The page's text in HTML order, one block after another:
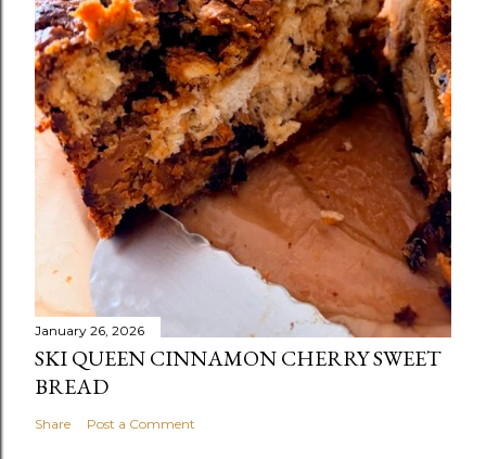
January 26, 2026
SKI QUEEN CINNAMON CHERRY SWEET
BREAD
Share Post a Comment